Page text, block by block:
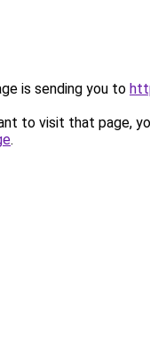
is sending you to
to visit that page,
.